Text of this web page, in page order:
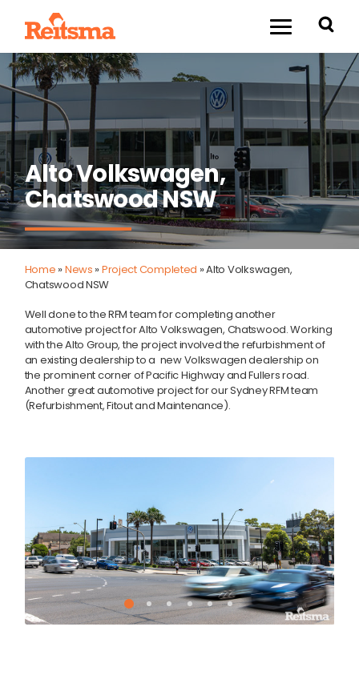
Alto Volkswagen,
Chatswood NSW
Home »News »Project Completed »Alto Volkswagen,
Chatswood NSW
Well done to the RFM team for completing another
automotive project for Alto Volkswagen, Chatswood. Working
with the Alto Group, the project involved the refurbishment of
an existing dealership to a new Volkswagen dealership on
the prominent corner of Pacific Highway and Fullers road.
Another great automotive project for our Sydney RFM team
(Refurbishment, Fitout and Maintenance).